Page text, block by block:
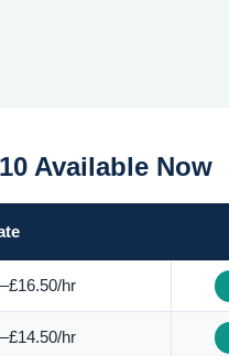
Available Now
hr
hr